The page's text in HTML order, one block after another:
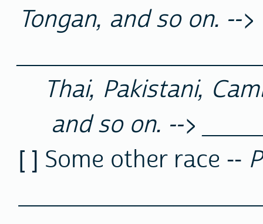
Tongan, and so on. -->
Thai, Pakistani,
and so on. -->
[ ] Some other race --